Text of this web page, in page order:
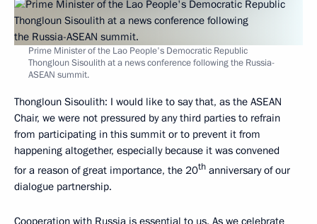
Prime Minister of the Lao People's Democratic Republic
Thongloun Sisoulith at a news conference following the Russia-
ASEAN summit.
Thongloun Sisoulith: I would like to say that, as the ASEAN
Chair, we were not pressured by any third parties to refrain
from participating in this summit or to prevent it from
happening altogether, especially because it was convened
for a reason of great importance, the 20th anniversary of our
dialogue partnership.
Cooperation with Russia is essential to us. As we celebrate